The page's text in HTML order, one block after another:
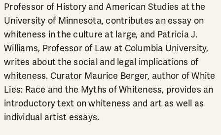
Professor of History and American Studies at the
University of Minnesota, contributes an essay on
whiteness in the culture at large, and Patricia J.
Williams, Professor of Law at Columbia University,
writes about the social and legal implications of
whiteness. Curator Maurice Berger, author of White
Lies: Race and the Myths of Whiteness, provides an
introductory text on whiteness and art as well as
individual artist essays.